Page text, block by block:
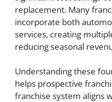
replacement. Many
incorporate both
services, creating
reducing seasonal
Understanding these
helps prospective
franchise system aligns